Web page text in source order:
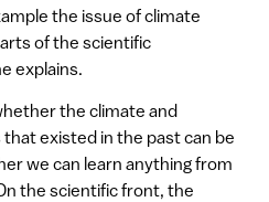
the issue of climate
of the scientific
explains.
the climate and
existed in the past can be
we can learn anything from
the scientific front, the